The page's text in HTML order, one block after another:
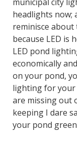
headlights now;
reminisce
because LED is
LED pond
economically
on your pond,
lighting for your
are missing out
keeping I dare
your pond